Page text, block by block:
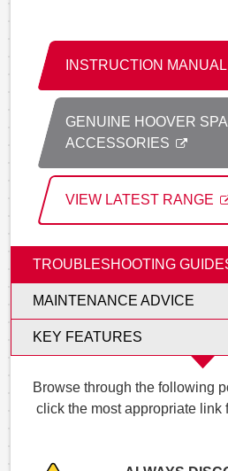
INSTRUCTION MANUAL
GENUINE HOOVER
ACCESSORIES
VIEW LATEST RANGE
TROUBLESHOOTING
MAINTENANCE ADVICE
KEY FEATURES
Browse through the following
click the most appropriate link